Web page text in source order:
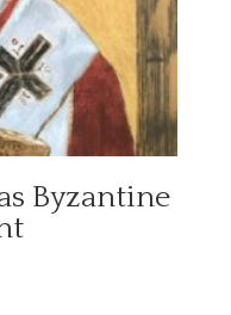
Byzantine